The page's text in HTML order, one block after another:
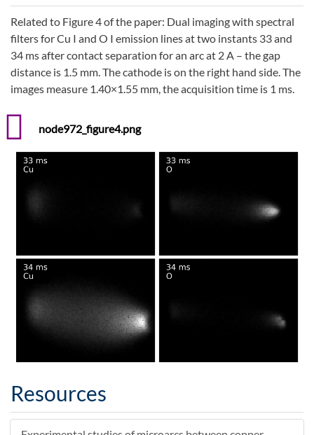
Related to Figure 4 of the paper: Dual imaging with spectral
filters for Cu I and O I emission lines at two instants 33 and
34 ms after contact separation for an arc at 2 A – the gap
distance is 1.5 mm. The cathode is on the right hand side. The
images measure 1.40×1.55 mm, the acquisition time is 1 ms.
node972_figure4.png
Resources